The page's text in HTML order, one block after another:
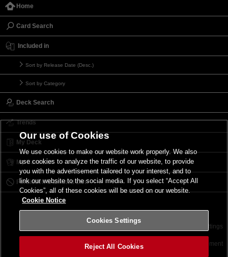
Home
Card Search
Included in
Sort by Release Date (Desc.)
Sort by Category
Deck Search
Trends
My Deck
My Card List
Forbidden & Limited List
Terms of Use Cookies Settings
©2026 Konami Digital Entertainment
Our use of Cookies
We use cookies to make our website work properly. We also
use cookies to analyze the traffic of our website, to provide
you with the advertisement tailored to your interest, and to
link our website to the social media. If you select “Accept All
Cookies”, all of these cookies will be used on our website.
Cookie Notice
Cookies Settings
Reject All Cookies